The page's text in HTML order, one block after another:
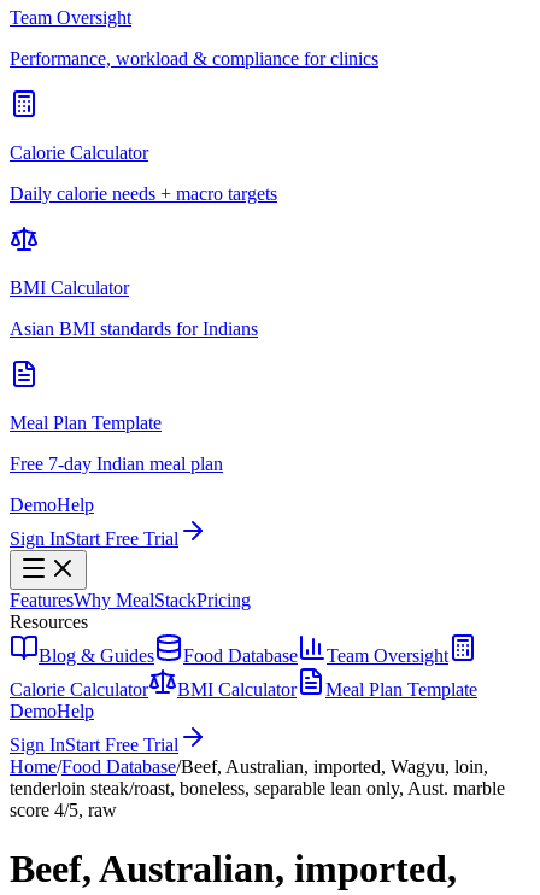
Team Oversight
Performance, workload & compliance for clinics
Calorie Calculator
Daily calorie needs + macro targets
BMI Calculator
Asian BMI standards for Indians
Meal Plan Template
Free 7-day Indian meal plan
DemoHelp
Sign InStart Free Trial
FeaturesWhy MealStackPricing
Resources
Blog & Guides
Food Database
Team Oversight
Calorie Calculator
BMI Calculator
Meal Plan Template
DemoHelp
Sign InStart Free Trial
Home/Food Database/Beef, Australian, imported, Wagyu, loin,
tenderloin steak/roast, boneless, separable lean only, Aust. marble
score 4/5, raw
Beef, Australian, imported,